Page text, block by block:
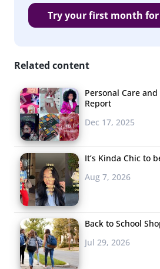
Try your first month for
Related content
Personal Care
Report
Dec 17, 2025
It’s Kinda Chic to
Aug 7, 2026
Back to School
Jul 29, 2026